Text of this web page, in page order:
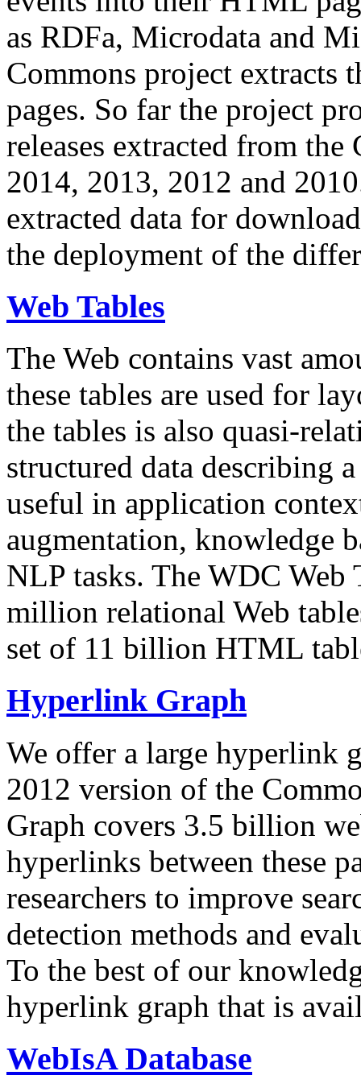
as RDFa, Microdata and
Commons project extracts
pages. So far the project
releases extracted from
2014, 2013, 2012 and
extracted data for
the deployment of the
Web Tables
The Web contains vast
these tables are used for
the tables is also quasi-
structured data describing
useful in application
augmentation, knowledge
NLP tasks. The WDC Web
million relational Web
set of 11 billion HTML
Hyperlink Graph
We offer a large hyperlink
2012 version of the
Graph covers 3.5 billion
hyperlinks between these
researchers to improve
detection methods and
To the best of our
hyperlink graph that is
WebIsA Database